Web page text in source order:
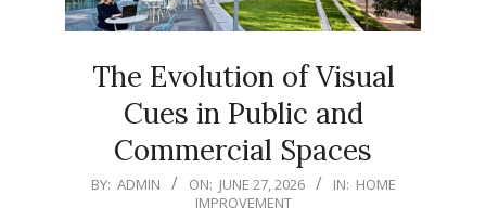
The Evolution of Visual
Cues in Public and
Commercial Spaces
2026-
BY: ADMIN ON: JUNE 27, 2026 IN: HOME
IMPROVEMENT